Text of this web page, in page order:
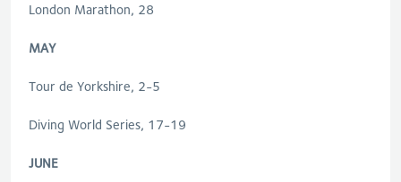
London Marathon, 28
MAY
Tour de Yorkshire, 2-5
Diving World Series, 17-19
JUNE